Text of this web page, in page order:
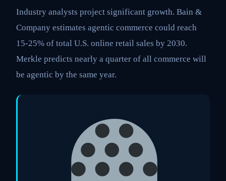
Industry analysts project significant growth. Bain &
Company estimates agentic commerce could reach
15-25% of total U.S. online retail sales by 2030.
Merkle predicts nearly a quarter of all commerce will
be agentic by the same year.